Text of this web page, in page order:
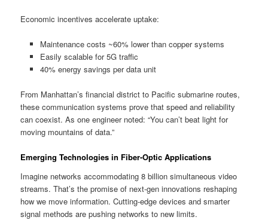
Economic incentives accelerate uptake:
Maintenance costs ~60% lower than copper systems
Easily scalable for 5G traffic
40% energy savings per data unit
From Manhattan’s financial district to Pacific submarine routes,
these communication systems prove that speed and reliability
can coexist. As one engineer noted: “You can’t beat light for
moving mountains of data.”
Emerging Technologies in Fiber-Optic Applications
Imagine networks accommodating 8 billion simultaneous video
streams. That’s the promise of next-gen innovations reshaping
how we move information. Cutting-edge devices and smarter
signal methods are pushing networks to new limits.